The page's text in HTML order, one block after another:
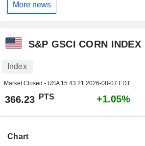
More news
S&P GSCI CORN INDEX
Index
Market Closed - USA 15:43:21 2026-08-07 EDT
366.23 PTS +1.05%
Chart